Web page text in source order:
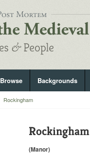
Browse Backgrounds
Rockingham
Rockingham
(Manor)